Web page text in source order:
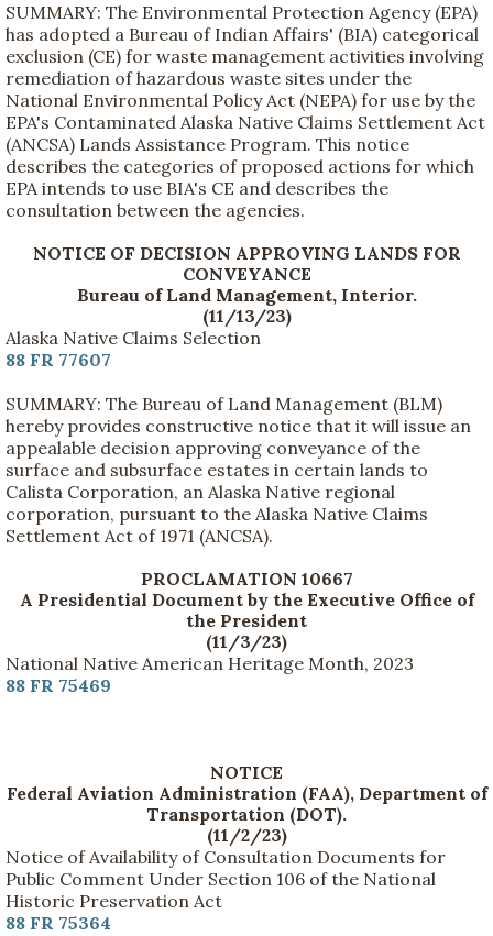
SUMMARY: The Environmental Protection Agency (EPA)
has adopted a Bureau of Indian Affairs' (BIA) categorical
exclusion (CE) for waste management activities involving
remediation of hazardous waste sites under the
National Environmental Policy Act (NEPA) for use by the
EPA's Contaminated Alaska Native Claims Settlement Act
(ANCSA) Lands Assistance Program. This notice
describes the categories of proposed actions for which
EPA intends to use BIA's CE and describes the
consultation between the agencies.
NOTICE OF DECISION APPROVING LANDS FOR
CONVEYANCE
Bureau of Land Management, Interior.
(11/13/23)
Alaska Native Claims Selection
88 FR 77607
SUMMARY: The Bureau of Land Management (BLM)
hereby provides constructive notice that it will issue an
appealable decision approving conveyance of the
surface and subsurface estates in certain lands to
Calista Corporation, an Alaska Native regional
corporation, pursuant to the Alaska Native Claims
Settlement Act of 1971 (ANCSA).
PROCLAMATION 10667
A Presidential Document by the Executive Office of
the President
(11/3/23)
National Native American Heritage Month, 2023
88 FR 75469
NOTICE
Federal Aviation Administration (FAA), Department of
Transportation (DOT).
(11/2/23)
Notice of Availability of Consultation Documents for
Public Comment Under Section 106 of the National
Historic Preservation Act
88 FR 75364